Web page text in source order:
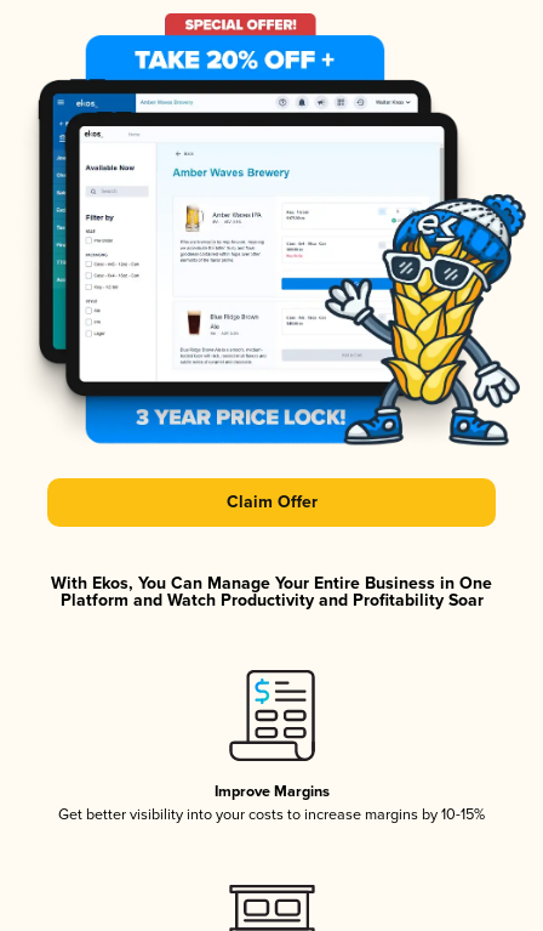
Claim Offer
With Ekos, You Can Manage Your Entire Business in One
Platform and Watch Productivity and Profitability Soar
Improve Margins
Get better visibility into your costs to increase margins by 10-15%